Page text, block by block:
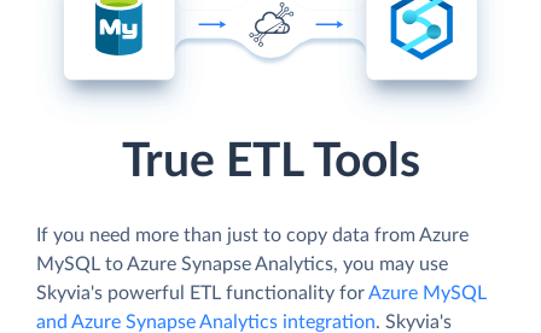
True ETL Tools
If you need more than just to copy data from Azure
MySQL to Azure Synapse Analytics, you may use
Skyvia's powerful ETL functionality forAzure MySQL
and Azure Synapse Analytics integration. Skyvia's